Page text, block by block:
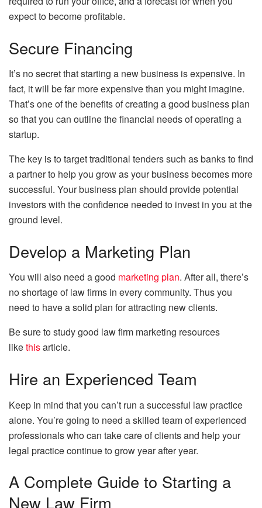
expect to become profitable.
Secure Financing
It’s no secret that starting a new business is expensive. In
fact, it will be far more expensive than you might imagine.
That’s one of the benefits of creating a good business plan
so that you can outline the financial needs of operating a
startup.
The key is to target traditional tenders such as banks to find
a partner to help you grow as your business becomes more
successful. Your business plan should provide potential
investors with the confidence needed to invest in you at the
ground level.
Develop a Marketing Plan
You will also need a good marketing plan. After all, there’s
no shortage of law firms in every community. Thus you
need to have a solid plan for attracting new clients.
Be sure to study good law firm marketing resources
likethisarticle.
Hire an Experienced Team
Keep in mind that you can’t run a successful law practice
alone. You’re going to need a skilled team of experienced
professionals who can take care of clients and help your
legal practice continue to grow year after year.
A Complete Guide to Starting a
New Law Firm